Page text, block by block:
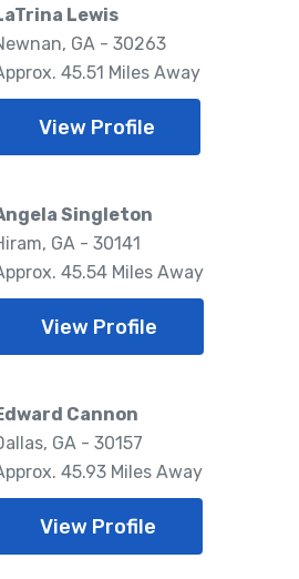
Lewis
GA - 30263
45.51 Miles Away
View Profile
Singleton
GA - 30141
45.54 Miles Away
View Profile
Cannon
GA - 30157
45.93 Miles Away
View Profile